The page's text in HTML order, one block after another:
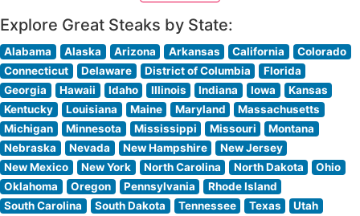
Explore Great Steaks by State:
Alabama Alaska Arizona Arkansas California
Colorado
Connecticut
Delaware District of Columbia
Florida
Georgia
Hawaii Idaho Illinois Indiana Iowa
Kansas
Kentucky
Louisiana Maine Maryland
Massachusetts
Michigan
Minnesota Mississippi Missouri
Montana
Nebraska
Nevada New Hampshire
New Jersey
New Mexico
New York North Carolina North Dakota
Ohio
Oklahoma
Oregon Pennsylvania
Rhode Island
South Carolina
South Dakota Tennessee Texas
Utah